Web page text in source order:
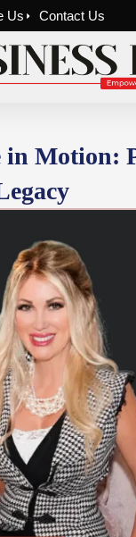
Us Contact Us
Motion: